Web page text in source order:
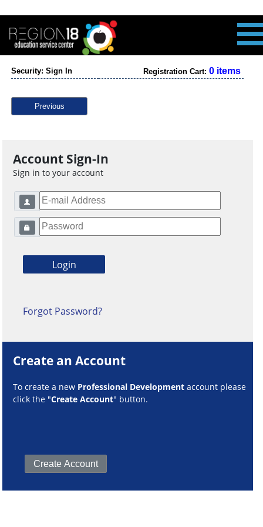
Security: Sign In Registration Cart: 0 items
Previous
Account Sign-In
Sign in to your account
Forgot Password?
Create an Account
To create a new Professional Development account please
click the "Create Account" button.